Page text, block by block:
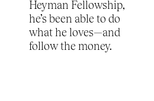
Heyman Fellowship,
he’s been able to do
what he loves—and
follow the money.